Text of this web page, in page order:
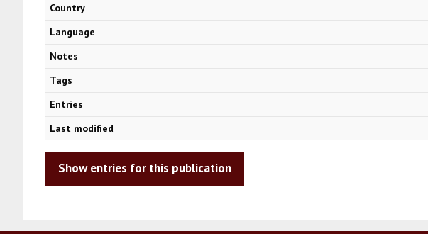
Country
Language
Notes
Tags
Entries
Last modified
Show entries for this publication